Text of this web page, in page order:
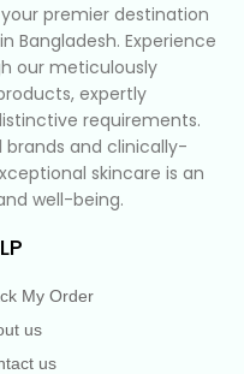
premier destination
Bangladesh. Experience
our meticulously
expertly
requirements.
and clinically-
skincare is an
well-being.
My Order
us
us